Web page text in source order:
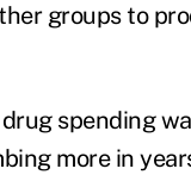
groups to
spending
more in